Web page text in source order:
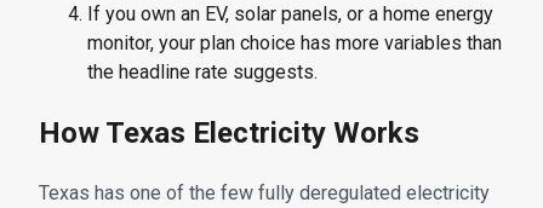
If you own an EV, solar panels, or a home energy
monitor, your plan choice has more variables than
the headline rate suggests.
How Texas Electricity Works
Texas has one of the few fully deregulated electricity